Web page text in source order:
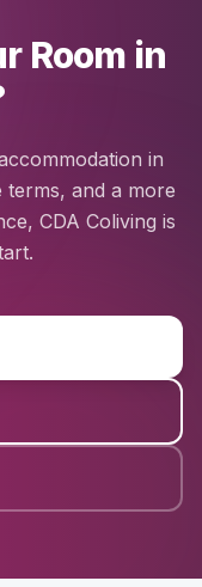
Room in
in
terms, and a more
CDA Coliving is